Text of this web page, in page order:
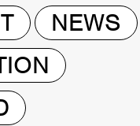
NEWS